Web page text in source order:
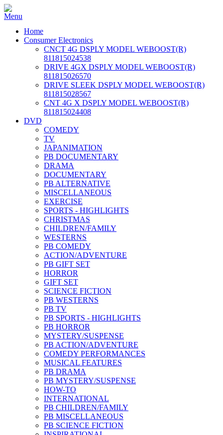
Home
Consumer Electronics
CNCT 4G DSPLY MODEL WEBOOST(R)
811815024538
DRIVE 4GX DSPLY MODEL WEBOOST(R)
811815026570
DRIVE SLEEK DSPLY MODEL WEBOOST(R)
811815028567
CNT 4G X DSPLY MODEL WEBOOST(R)
811815024408
DVD
COMEDY
TV
JAPANIMATION
PB DOCUMENTARY
DRAMA
DOCUMENTARY
PB ALTERNATIVE
MISCELLANEOUS
EXERCISE
SPORTS - HIGHLIGHTS
CHRISTMAS
CHILDREN/FAMILY
WESTERNS
PB COMEDY
ACTION/ADVENTURE
PB GIFT SET
HORROR
GIFT SET
SCIENCE FICTION
PB WESTERNS
PB TV
PB SPORTS - HIGHLIGHTS
PB HORROR
MYSTERY/SUSPENSE
PB ACTION/ADVENTURE
COMEDY PERFORMANCES
MUSICAL FEATURES
PB DRAMA
PB MYSTERY/SUSPENSE
HOW-TO
INTERNATIONAL
PB CHILDREN/FAMILY
PB MISCELLANEOUS
PB SCIENCE FICTION